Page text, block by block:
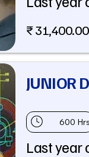
₹ 31,400.00
JUNIOR
600 Hrs
Last year